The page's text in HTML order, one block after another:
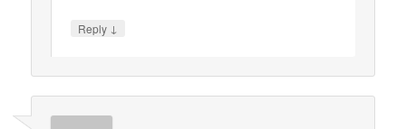
Reply ↓